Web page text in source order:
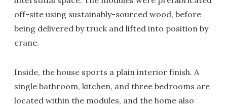
off-site using sustainably-sourced wood, before
being delivered by truck and lifted into position by
crane.
Inside, the house sports a plain interior finish. A
single bathroom, kitchen, and three bedrooms are
located within the modules, and the home also